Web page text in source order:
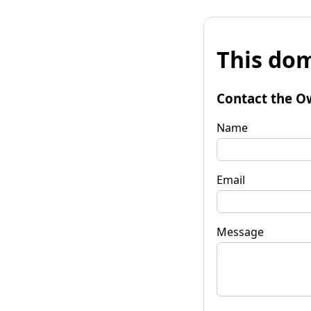
This
Contact the
Name
Email
Message